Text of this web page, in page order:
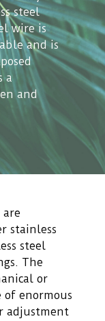
steel
wire is
and is
a
and
are
stainless
steel
The
or
enormous
adjustment